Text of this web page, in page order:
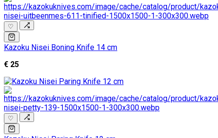
♡
Kazoku Nisei Boning Knife 14 cm
€ 25
♡